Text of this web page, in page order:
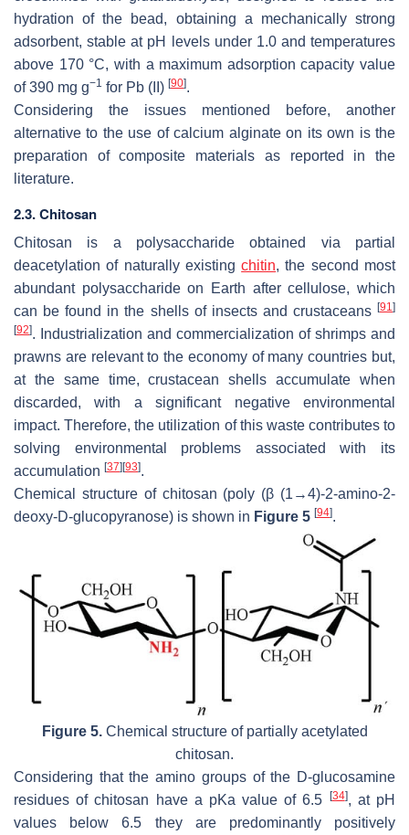
hydration of the bead, obtaining a mechanically strong
adsorbent, stable at pH levels under 1.0 and temperatures
above 170 °C, with a maximum adsorption capacity value
of 390 mg g−1 for Pb (II) [90].
Considering the issues mentioned before, another
alternative to the use of calcium alginate on its own is the
preparation of composite materials as reported in the
literature.
2.3. Chitosan
Chitosan is a polysaccharide obtained via partial
deacetylation of naturally existingchitin, the second most
abundant polysaccharide on Earth after cellulose, which
can be found in the shells of insects and crustaceans [91]
[92]. Industrialization and commercialization of shrimps and
prawns are relevant to the economy of many countries but,
at the same time, crustacean shells accumulate when
discarded, with a significant negative environmental
impact. Therefore, the utilization of this waste contributes to
solving environmental problems associated with its
accumulation [37][93].
Chemical structure of chitosan (poly (β (1→4)-2-amino-2-
deoxy-D-glucopyranose) is shown in Figure 5 [94].
Figure 5.Chemical structure of partially acetylated
chitosan.
Considering that the amino groups of the D-glucosamine
residues of chitosan have a pKa value of 6.5
[34], at pH
values below 6.5 they are predominantly positively